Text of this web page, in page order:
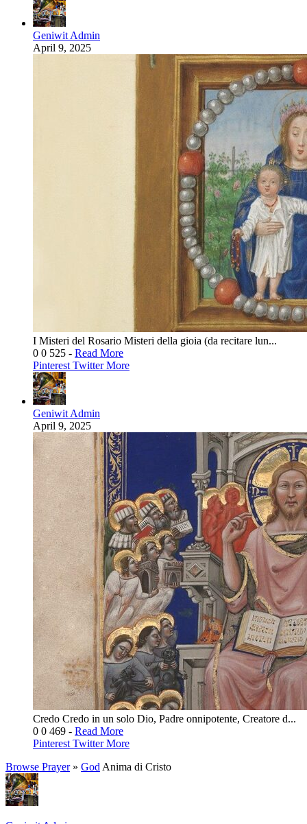
Geniwit Admin
April 9, 2025
I Misteri del Rosario Misteri della gioia (da recitare lun...
0 0 525 - Read More
Pinterest TwitterMore
Geniwit Admin
April 9, 2025
Credo Credo in un solo Dio, Padre onnipotente, Creatore d...
0 0 469 - Read More
Pinterest TwitterMore
Browse Prayer» God Anima di Cristo